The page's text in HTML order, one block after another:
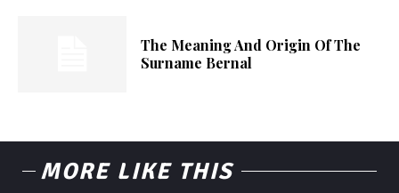
The Meaning And Origin Of The
Surname Bernal
MORE LIKE THIS